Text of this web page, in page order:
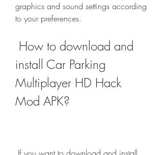
graphics and sound settings according
to your preferences.
install Car Parking
Multiplayer HD Hack
Mod APK?